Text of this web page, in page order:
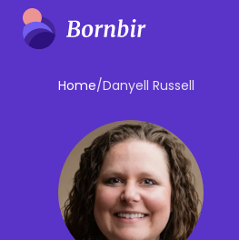
Home/Danyell Russell